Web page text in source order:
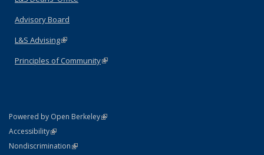
Advisory Board
L&S Advising(link is external)
Principles of Community(link is external)
Powered by Open Berkeley(link is external)
AccessibilityStatement
(link is external)
NondiscriminationPolicy Statement
(link is external)